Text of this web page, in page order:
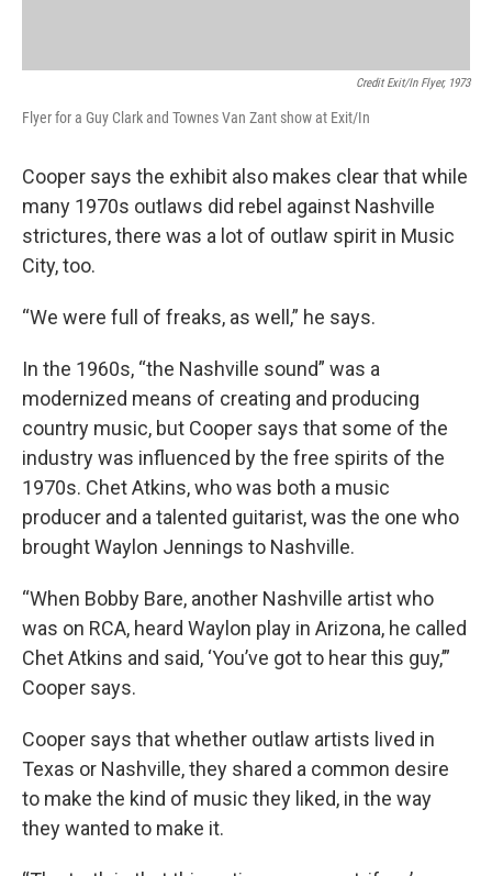
Credit Exit/In Flyer, 1973
Flyer for a Guy Clark and Townes Van Zant show at Exit/In
Cooper says the exhibit also makes clear that while
many 1970s outlaws did rebel against Nashville
strictures, there was a lot of outlaw spirit in Music
City, too.
“We were full of freaks, as well,” he says.
In the 1960s, “the Nashville sound” was a
modernized means of creating and producing
country music, but Cooper says that some of the
industry was influenced by the free spirits of the
1970s. Chet Atkins, who was both a music
producer and a talented guitarist, was the one who
brought Waylon Jennings to Nashville.
“When Bobby Bare, another Nashville artist who
was on RCA, heard Waylon play in Arizona, he called
Chet Atkins and said, ‘You’ve got to hear this guy,’”
Cooper says.
Cooper says that whether outlaw artists lived in
Texas or Nashville, they shared a common desire
to make the kind of music they liked, in the way
they wanted to make it.